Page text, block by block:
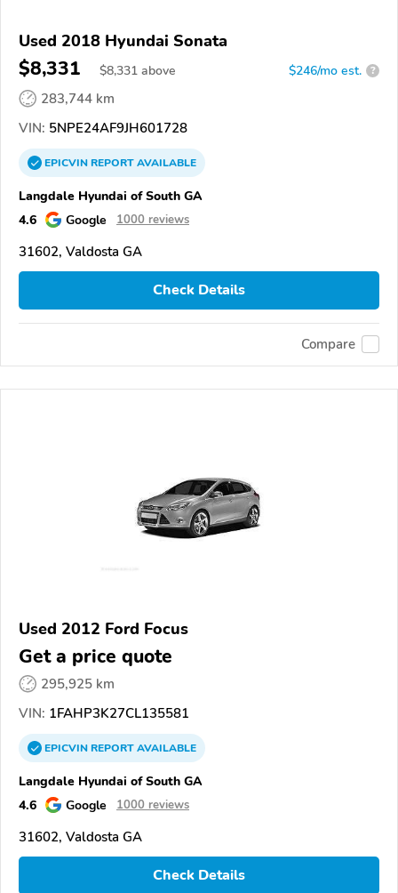
Used 2018 Hyundai Sonata
$8,331 $8,331 above $246/mo est. ?
283,744 km
VIN: 5NPE24AF9JH601728
EPICVINREPORTAVAILABLE
Langdale Hyundai of South GA
4.6
Google 1000 reviews
31602, Valdosta GA
Check Details
Compare
Used 2012 Ford Focus
Get a price quote
295,925 km
VIN: 1FAHP3K27CL135581
EPICVINREPORTAVAILABLE
Langdale Hyundai of South GA
4.6
Google 1000 reviews
31602, Valdosta GA
Check Details